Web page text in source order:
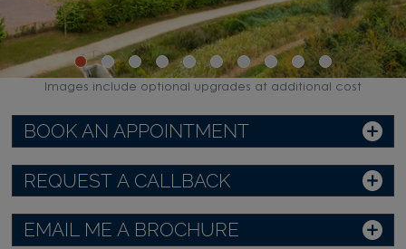
BOOK AN APPOINTMENT
REQUEST A CALLBACK
EMAIL ME A BROCHURE
Images include optional upgrades at additional cost